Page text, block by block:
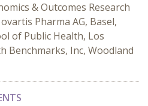
& Outcomes Research
Pharma AG, Basel,
of Public Health, Los
Benchmarks, Inc, Woodland